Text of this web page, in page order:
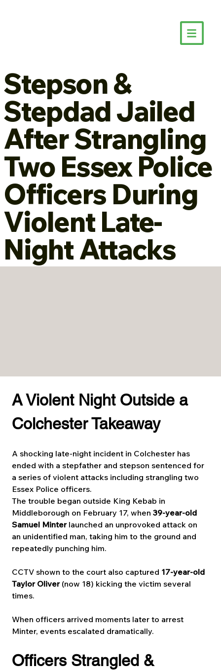
Stepson &
Stepdad Jailed
After Strangling
Two Essex Police
Officers During
Violent Late-
Night Attacks
A Violent Night Outside a
Colchester Takeaway
A shocking late-night incident in Colchester has
ended with a stepfather and stepson sentenced for
a series of violent attacks including strangling two
Essex Police officers.
The trouble began outside King Kebab in
Middleborough on February 17, when 39-year-old
Samuel Minter launched an unprovoked attack on
an unidentified man, taking him to the ground and
repeatedly punching him.
CCTV shown to the court also captured 17-year-old
Taylor Oliver (now 18) kicking the victim several
times.
When officers arrived moments later to arrest
Minter, events escalated dramatically.
Officers Strangled &